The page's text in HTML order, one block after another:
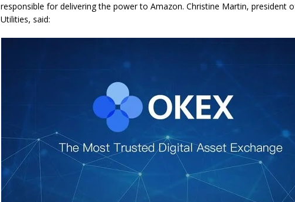
responsible for delivering the power to Amazon. Christine Martin, president
Utilities, said: